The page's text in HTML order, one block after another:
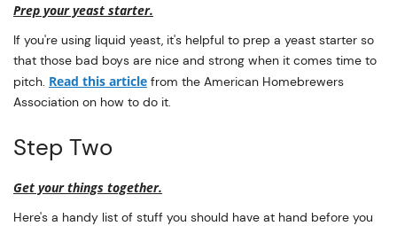
Prep your yeast starter.
If you're using liquid yeast, it's helpful to prep a yeast starter so
that those bad boys are nice and strong when it comes time to
pitch. Read this article from the American Homebrewers
Association on how to do it.
Step Two
Get your things together.
Here's a handy list of stuff you should have at hand before you